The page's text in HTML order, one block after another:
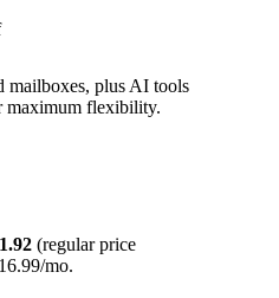
mailboxes, plus AI tools
maximum flexibility.
(regular price
mo.